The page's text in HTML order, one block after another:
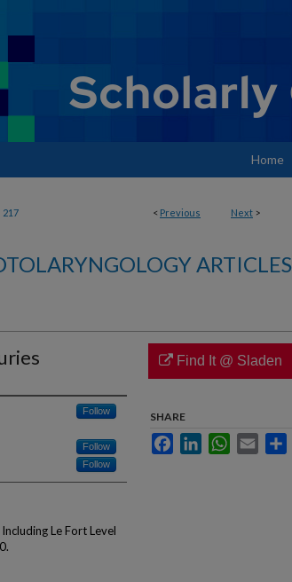
Home
< Previous Next >
217
ARTICLES
Follow
Follow
Follow
Le Fort Level
Find It @ Sladen
SHARE
FacebookLinkedInWhatsApp
Email